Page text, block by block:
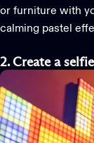
or furniture with
calming pastel
2. Create a